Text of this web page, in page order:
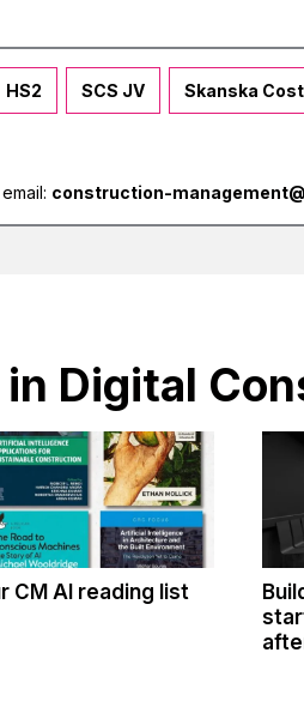
HS2 SCS JV Skanska
construction-
Digital
CM AI reading list